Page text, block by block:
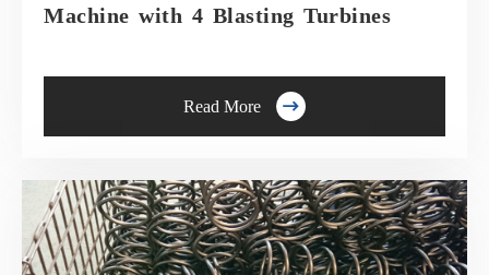
Machine with 4 Blasting Turbines
Read More 